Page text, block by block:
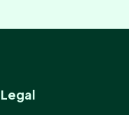
Legal